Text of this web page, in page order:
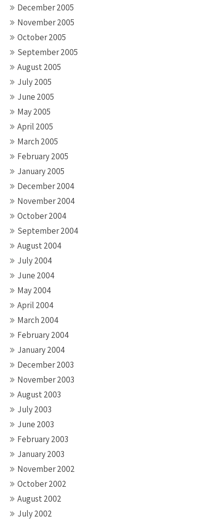
December 2005
November 2005
October 2005
September 2005
August 2005
July 2005
June 2005
May 2005
April 2005
March 2005
February 2005
January 2005
December 2004
November 2004
October 2004
September 2004
August 2004
July 2004
June 2004
May 2004
April 2004
March 2004
February 2004
January 2004
December 2003
November 2003
August 2003
July 2003
June 2003
February 2003
January 2003
November 2002
October 2002
August 2002
July 2002